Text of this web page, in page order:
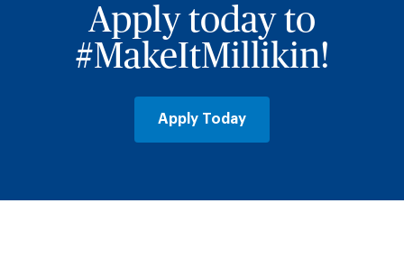
Apply today to
#MakeItMillikin!
Apply Today